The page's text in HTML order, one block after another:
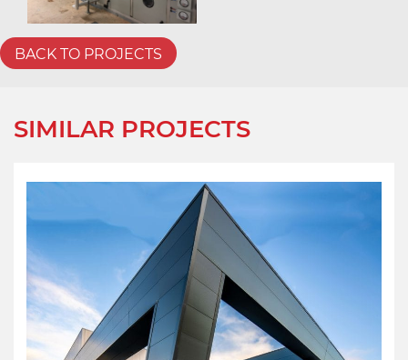
BACK TO PROJECTS
SIMILAR PROJECTS